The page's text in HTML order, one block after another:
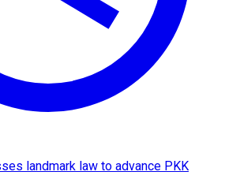
landmark law to advance PKK